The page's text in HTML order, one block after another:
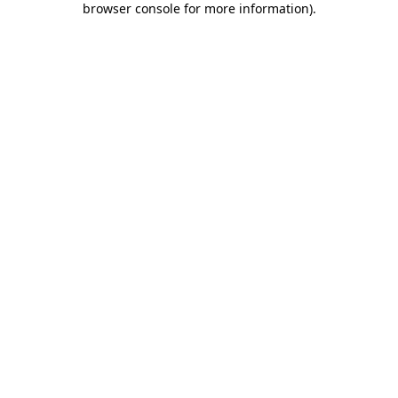
browser console for more information).